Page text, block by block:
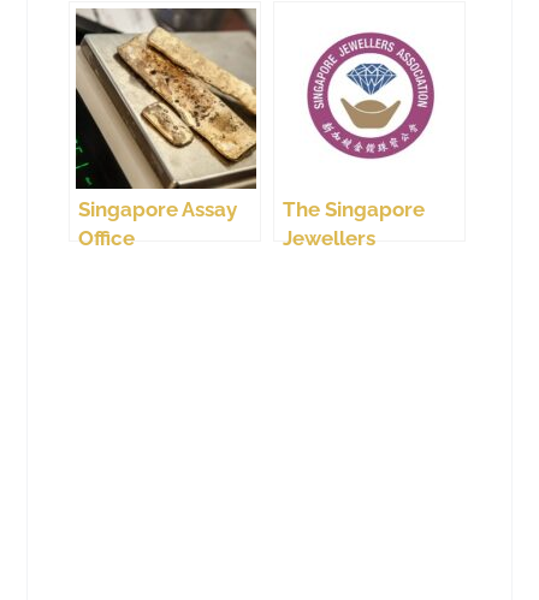
Singapore Assay
Office
The Singapore
Jewellers